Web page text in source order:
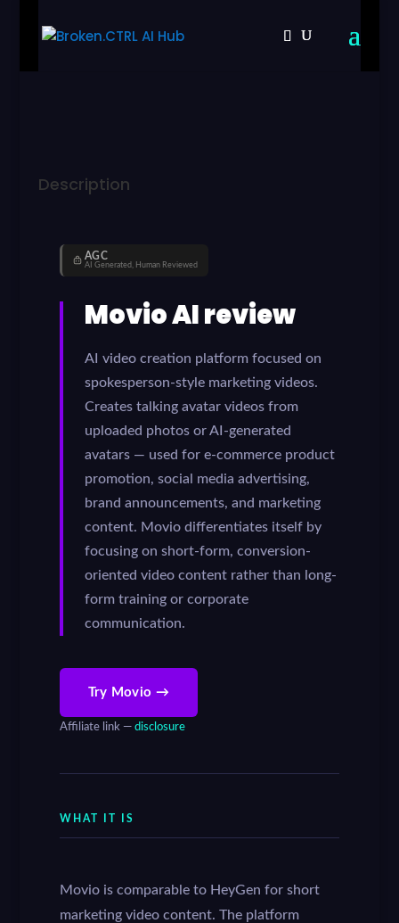
Description
AGC
AI Generated, Human Reviewed
Movio AI review
AI video creation platform focused on
spokesperson-style marketing videos.
Creates talking avatar videos from
uploaded photos or AI-generated
avatars — used for e-commerce product
promotion, social media advertising,
brand announcements, and marketing
content. Movio differentiates itself by
focusing on short-form, conversion-
oriented video content rather than long-
form training or corporate
communication.
Try Movio →
Affiliate link — disclosure
WHAT IT IS
Movio is comparable to HeyGen for short
marketing video content. The platform